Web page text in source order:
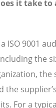
it take to
ISO 9001
the
the
the
For a